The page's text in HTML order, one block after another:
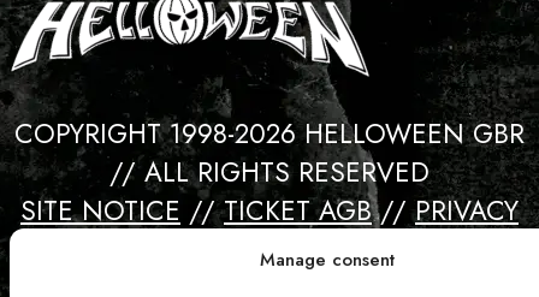
Manage consent
COPYRIGHT 1998-2026 HELLOWEEN GBR
// ALL RIGHTS RESERVED
SITE NOTICE //TICKET AGB//PRIVACY
CONTACT